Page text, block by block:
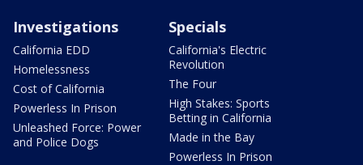
Investigations
California EDD
Homelessness
Cost of California
Powerless In Prison
Unleashed Force: Power
and Police Dogs
Specials
California's Electric
Revolution
The Four
High Stakes: Sports
Betting in California
Made in the Bay
Powerless In Prison